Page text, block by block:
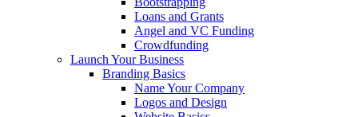
Loans and Grants
Angel and VC Funding
Crowdfunding
Launch Your Business
Branding Basics
Name Your Company
Logos and Design